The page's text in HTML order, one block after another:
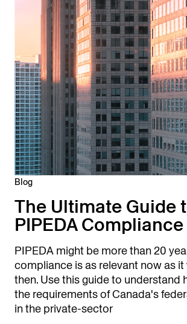
Blog
The Ultimate Guide
PIPEDA Compliance
PIPEDA might be more than 20
compliance is as relevant now as
then. Use this guide to understand
the requirements of Canada's
in the private-sector